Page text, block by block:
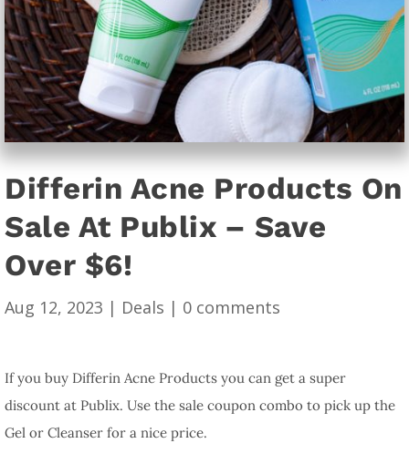
Differin Acne Products On
Sale At Publix – Save
Over $6!
Aug 12, 2023 | Deals | 0 comments
If you buy Differin Acne Products you can get a super
discount at Publix. Use the sale coupon combo to pick up the
Gel or Cleanser for a nice price.